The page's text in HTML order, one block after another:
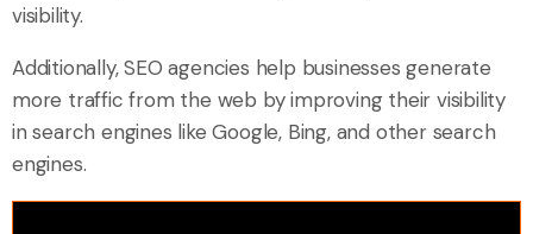
visibility.
Additionally, SEO agencies help businesses generate
more traffic from the web by improving their visibility
in search engines like Google, Bing, and other search
engines.